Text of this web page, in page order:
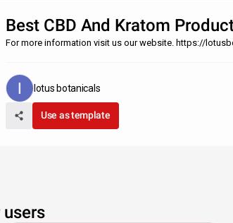
Best CBD And Kratom
For more information visit us our website. https://
lotus botanicals
Use as template